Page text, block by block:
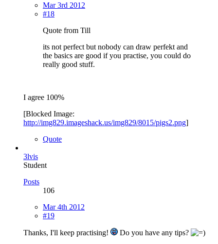
Mar 3rd 2012
#18
Quote from Till
its not perfect but nobody can draw perfekt and
the basics are good if you practise, you could do
really good stuff.
I agree 100%
[Blocked Image:
http://img829.imageshack.us/img829/8015/pigs2.png]
Quote
3lvis
Student
Posts
106
Mar 4th 2012
#19
Thanks, I'll keep practising!
Do you have any tips?